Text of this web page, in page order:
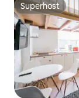
Superhost
Superhost